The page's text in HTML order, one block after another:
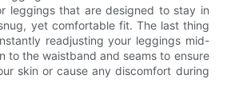
leggings that are designed to stay in
yet comfortable fit. The last thing
readjusting your leggings mid-
to the waistband and seams to ensure
skin or cause any discomfort during